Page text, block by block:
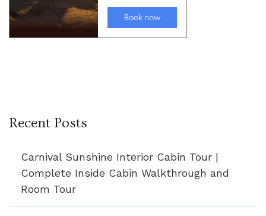
Recent Posts
Carnival Sunshine Interior Cabin Tour |
Complete Inside Cabin Walkthrough and
Room Tour